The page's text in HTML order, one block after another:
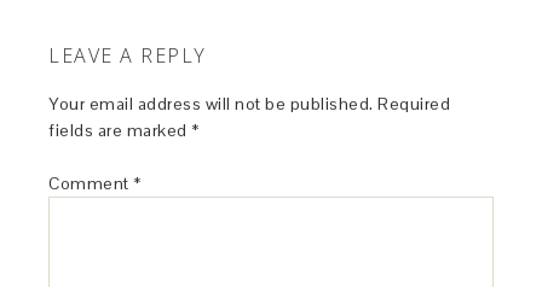
LEAVE A REPLY
Your email address will not be published. Required
fields are marked *
Comment *